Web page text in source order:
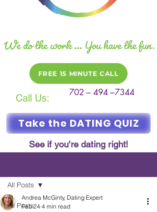
Call Us: 702 – 494 –7344
FREE 15 MINUTE CALL
Take the DATING QUIZ
See if you're dating right!
All Posts
All Posts
Andrea McGinty, Dating Expert
Feb 24 4 min read